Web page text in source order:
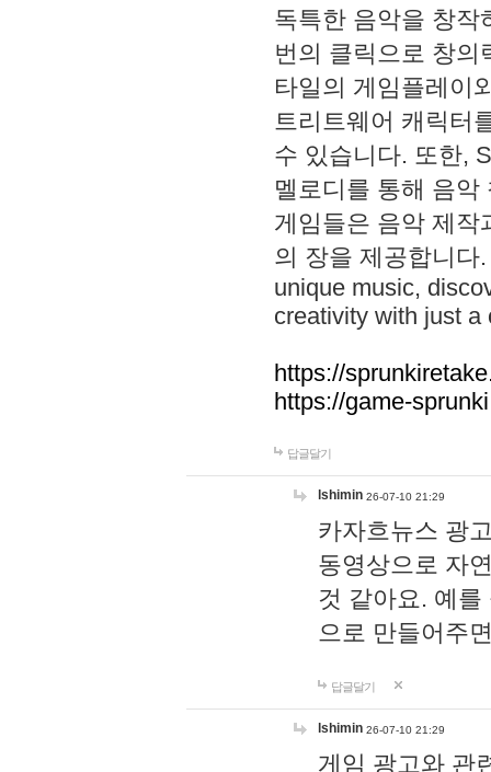
독특한 음악을 창작
번의 클릭으로 창의
타일의 게임플레이
트리트웨어 캐릭터
수 있습니다. 또한,
멜로디를 통해 음
게임들은 음악 제작
의 장을 제공합니다
unique music,
creativity with just a
https://
https://game-
답글달기
lshimin 26-07-10 21:29
카자흐뉴스 광
동영상으로 자
것 같아요. 예
으로 만들어주
답글달기
lshimin 26-07-10 21:29
게임 광고와 관